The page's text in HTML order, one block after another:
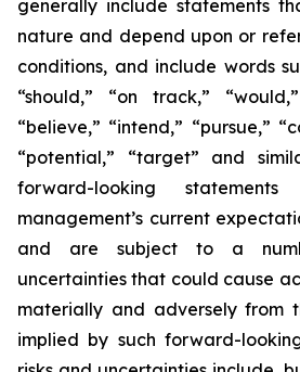
generally include statements
nature and depend upon or
conditions, and include words
“should,” “on track,”
“believe,” “intend,” “pursue,”
“potential,” “target” and
forward-looking
management’s current
and are subject to a
uncertainties that could cause
materially and adversely from
implied by such forward-